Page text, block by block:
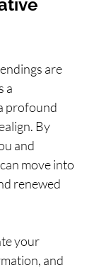
are
a
profound
By
and
move into
renewed
your
and